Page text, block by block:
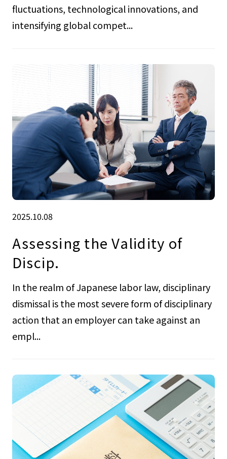
fluctuations, technological innovations, and
intensifying global compet...
2025.10.08
Assessing the Validity of
Discip.
In the realm of Japanese labor law, disciplinary
dismissal is the most severe form of disciplinary
action that an employer can take against an
empl...